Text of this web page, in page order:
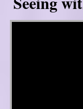
Video Player